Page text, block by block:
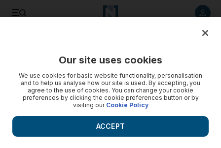
UAE researchers receive UK grants
Teams at Masdar Institute and Khalifa University awarded
Dh1.8m each for work in desalination and algae control.
Our site uses cookies
We use cookies for basic website functionality, personalisation
and to help us analyse how our site is used. By accepting, you
agree to the use of cookies. You can change your cookie
preferences by clicking the cookie preferences button or by
visiting our Cookie Policy
ACCEPT